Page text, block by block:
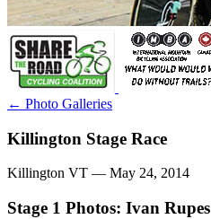
← Photo Galleries
Killington Stage Race
Killington VT — May 24, 2014
Stage 1 Photos: Ivan Rupes